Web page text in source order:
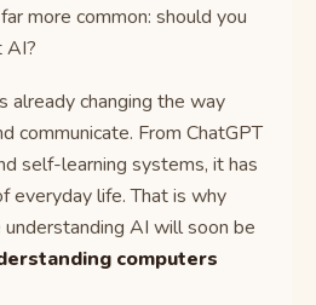
more common: should you
AI?
already changing the way
communicate. From ChatGPT
self-learning systems, it has
everyday life. That is why
AI will soon be
computers